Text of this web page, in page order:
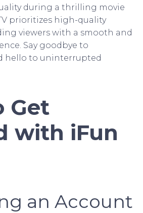
during a thrilling movie
prioritizes high-quality
viewers with a smooth and
Say goodbye to
hello to uninterrupted
Get
with iFun
an Account